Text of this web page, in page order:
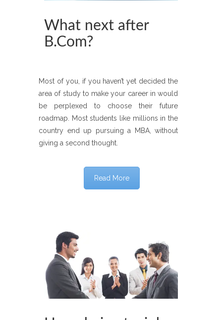
What next after
B.Com?
Most of you, if you haven’t yet decided the
area of study to make your career in would
be perplexed to choose their future
roadmap. Most students like millions in the
country end up pursuing a MBA, without
giving a second thought.
Read More